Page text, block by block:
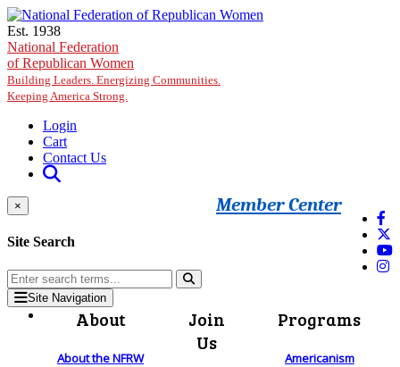
Skip to main content
Est. 1938
National Federation
of Republican Women
Building Leaders. Energizing Communities.
Keeping America Strong.
Login
Cart
Contact Us
Member Center
×
Site Search
Site Navigation
About
About the NFRW
Join
Us
Programs
Americanism